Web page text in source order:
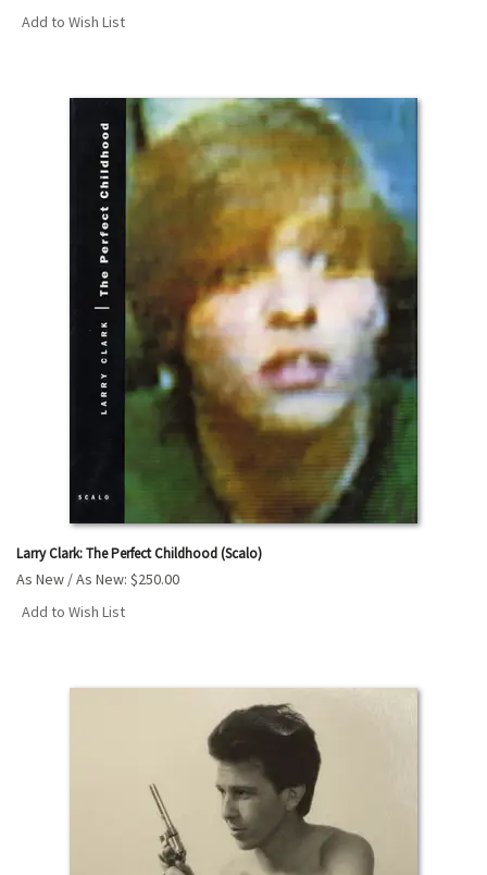
Add to Wish List
Larry Clark: The Perfect Childhood (Scalo)
As New / As New: $250.00
Add to Wish List